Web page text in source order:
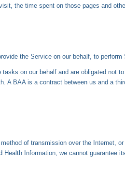
the time spent on those pages and
the Service on our behalf, to
on our behalf and are obligated not
A BAA is a contract between us and a
of transmission over the Internet,
Information, we cannot guarantee